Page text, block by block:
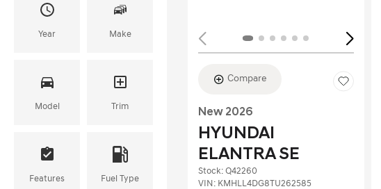
Year Make
Model Trim
Features Fuel Type
Compare
New 2026
HYUNDAI
ELANTRA SE
Stock: Q42260
VIN: KMHLL4DG8TU262585